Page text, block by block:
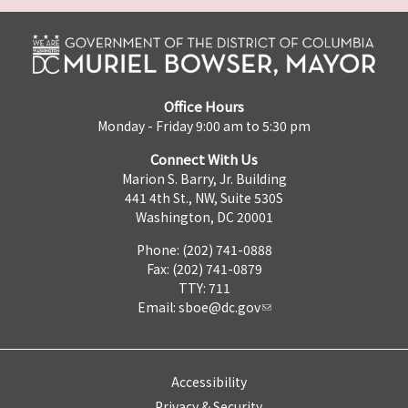
Office Hours
Monday - Friday 9:00 am to 5:30 pm
Connect With Us
Marion S. Barry, Jr. Building
441 4th St., NW, Suite 530S
Washington, DC 20001
Phone: (202) 741-0888
Fax: (202) 741-0879
TTY: 711
Email: sboe@dc.gov
Accessibility